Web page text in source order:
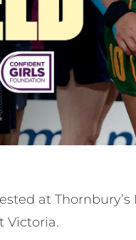
at
Victoria.